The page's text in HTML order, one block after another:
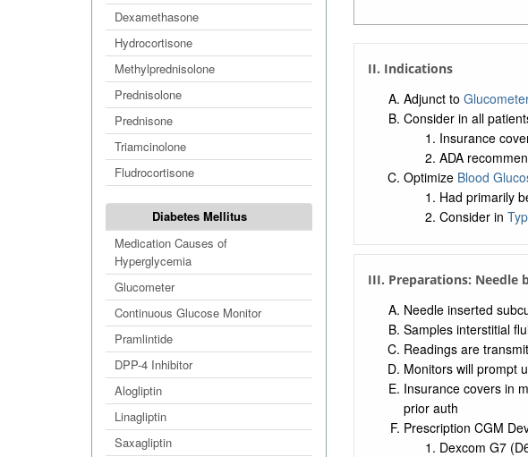
Dexamethasone
Hydrocortisone
Methylprednisolone
Prednisolone
Prednisone
Triamcinolone
Fludrocortisone
Diabetes Mellitus
Medication Causes of
Hyperglycemia
Glucometer
Continuous Glucose Monitor
Pramlintide
DPP-4 Inhibitor
Alogliptin
Linagliptin
Saxagliptin
II. Indications
Adjunct to
Consider in all
Insurance
ADA
Optimize Blood
Had primarily
Consider in
III. Preparations: Needle
Needle inserted
Samples interstitial
Readings are
Monitors will prompt
Insurance covers in
prior auth
Prescription CGM
Dexcom G7